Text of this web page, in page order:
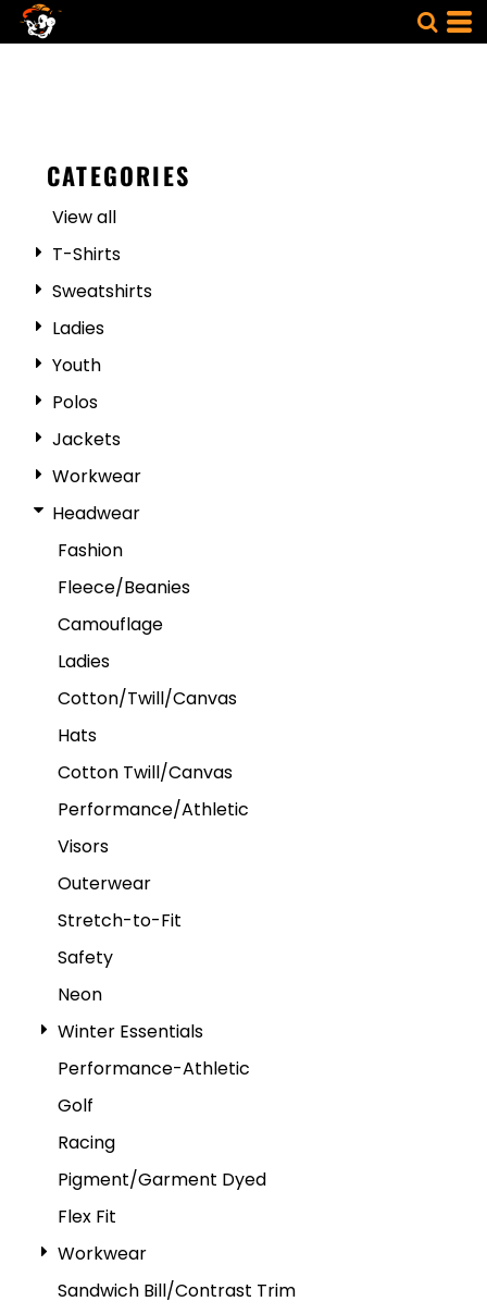
CATEGORIES
View all
T-Shirts
Sweatshirts
Ladies
Youth
Polos
Jackets
Workwear
Headwear
Fashion
Fleece/Beanies
Camouflage
Ladies
Cotton/Twill/Canvas
Hats
Cotton Twill/Canvas
Performance/Athletic
Visors
Outerwear
Stretch-to-Fit
Safety
Neon
Winter Essentials
Performance-Athletic
Golf
Racing
Pigment/Garment Dyed
Flex Fit
Workwear
Sandwich Bill/Contrast Trim